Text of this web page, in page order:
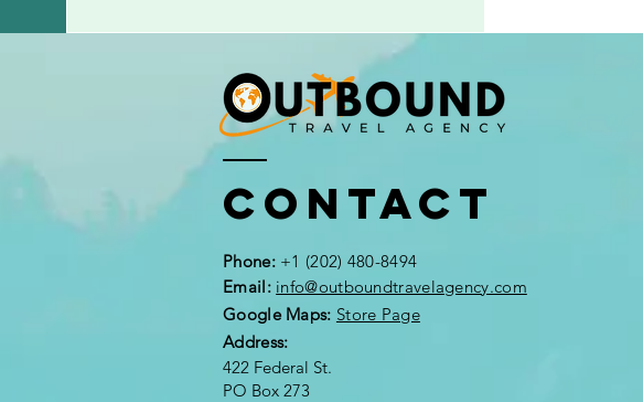
Contact
Phone:+1 (202) 480-8494
Email: info@outboundtravelagency.com
Google Maps: Store Page
Address:
422 Federal St.
PO Box 273